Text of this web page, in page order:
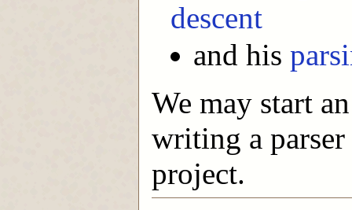
descent
and his
We may start
writing a
project.